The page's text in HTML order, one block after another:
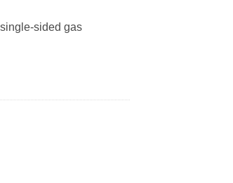
sided gas